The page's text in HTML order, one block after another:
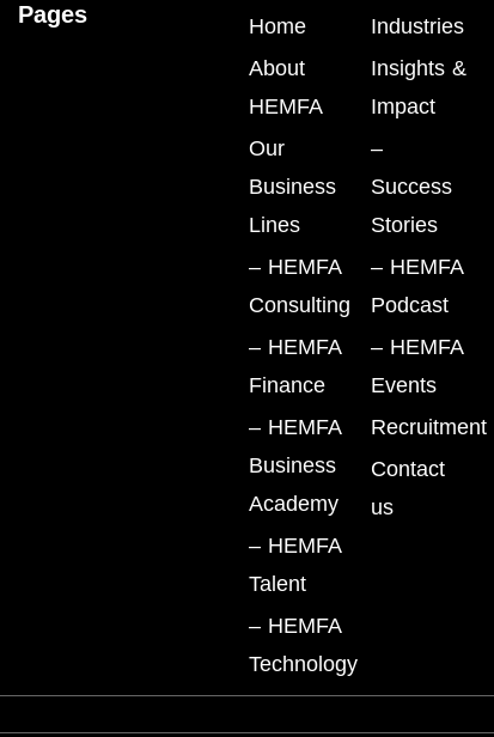
Home
About
HEMFA
Our
Business
Lines
– HEMFA
Consulting
– HEMFA
Finance
– HEMFA
Business
Academy
– HEMFA
Talent
– HEMFA
Technology
Industries
Insights &
Impact
–
Success
Stories
– HEMFA
Podcast
– HEMFA
Events
Recruitment
Contact
us
Pages